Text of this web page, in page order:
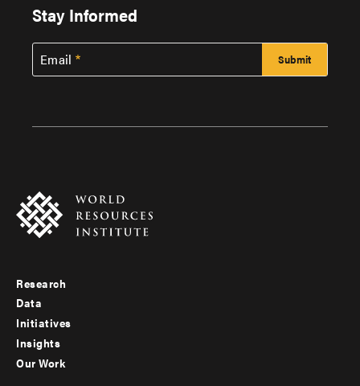
Stay Informed
Email
Footer
menu
-
Research
Data
Initiatives
Insights
Our Work